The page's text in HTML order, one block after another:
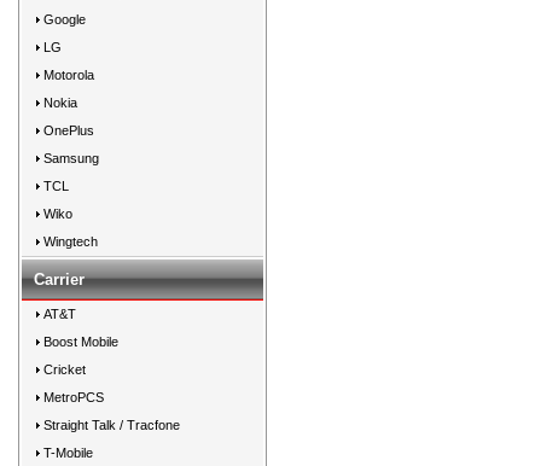
Google
LG
Motorola
Nokia
OnePlus
Samsung
TCL
Wiko
Wingtech
Carrier
AT&T
Boost Mobile
Cricket
MetroPCS
Straight Talk / Tracfone
T-Mobile